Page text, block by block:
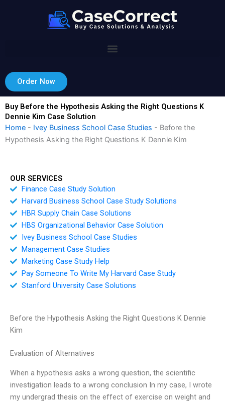
Order Now
Buy Before the Hypothesis Asking the Right Questions K
Dennie Kim Case Solution
Home - Ivey Business School Case Studies - Before the
Hypothesis Asking the Right Questions K Dennie Kim
OUR SERVICES
Finance Case Study Solution
Harvard Business School Case Study Solutions
HBR Supply Chain Case Solutions
HBS Organizational Behavior Case Solution
Ivey Business School Case Studies
Management Case Studies
Marketing Case Study Help
Pay Someone To Write My Harvard Case Study
Stanford University Case Solutions
Before the Hypothesis Asking the Right Questions K Dennie
Kim
Evaluation of Alternatives
When a hypothesis asks a wrong question, the scientific
investigation leads to a wrong conclusion In my case, I wrote
my undergrad thesis on the effect of exercise on weight and